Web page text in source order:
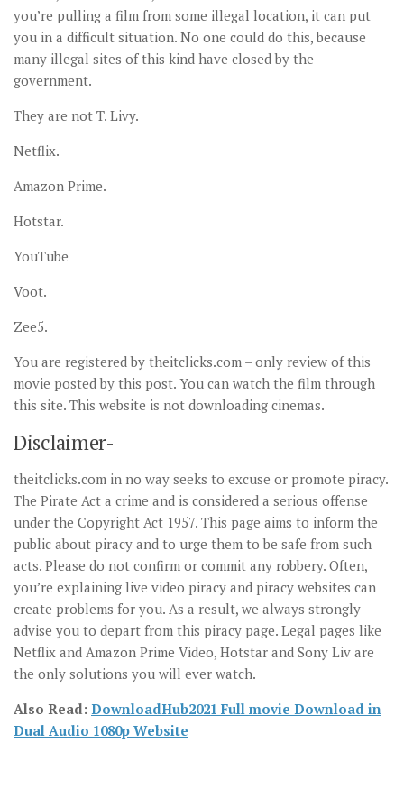
you’re pulling a film from some illegal location, it can put
you in a difficult situation. No one could do this, because
many illegal sites of this kind have closed by the
government.
They are not T. Livy.
Netflix.
Amazon Prime.
Hotstar.
YouTube
Voot.
Zee5.
You are registered by theitclicks.com – only review of this
movie posted by this post. You can watch the film through
this site. This website is not downloading cinemas.
Disclaimer-
theitclicks.com in no way seeks to excuse or promote piracy.
The Pirate Act a crime and is considered a serious offense
under the Copyright Act 1957. This page aims to inform the
public about piracy and to urge them to be safe from such
acts. Please do not confirm or commit any robbery. Often,
you’re explaining live video piracy and piracy websites can
create problems for you. As a result, we always strongly
advise you to depart from this piracy page. Legal pages like
Netflix and Amazon Prime Video, Hotstar and Sony Liv are
the only solutions you will ever watch.
Also Read: DownloadHub2021 Full movie Download in
Dual Audio 1080p Website